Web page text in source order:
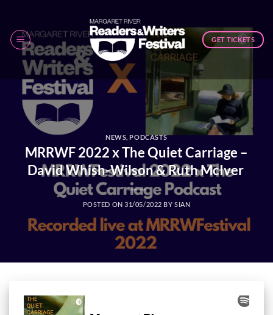
content
GET TICKETS
NEWS ,PODCASTS
MRRWF 2022 x The Quiet Carriage –
David Whish-Wilson & Ruth McIver
POSTED ON31/05/2022 BYSIAN